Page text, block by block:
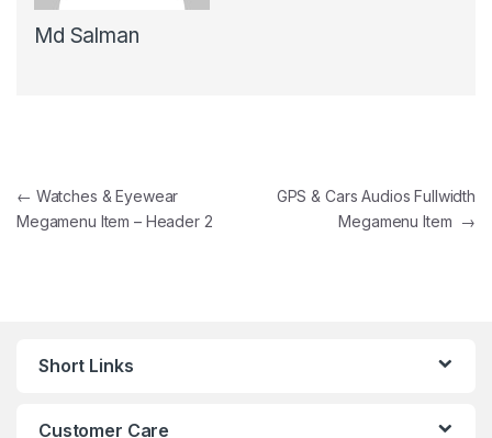
Md Salman
Post navigation
← Watches & Eyewear
Megamenu Item – Header 2
GPS & Cars Audios Fullwidth
Megamenu Item →
Short Links
Customer Care